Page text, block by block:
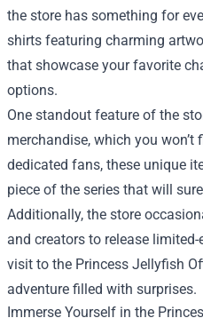
the store has something for
shirts featuring charming
that showcase your favorite
options.
One standout feature of the
merchandise, which you won’t
dedicated fans, these unique
piece of the series that will
Additionally, the store
and creators to release
visit to the Princess Jellyfish
adventure filled with surprises.
Immerse Yourself in the